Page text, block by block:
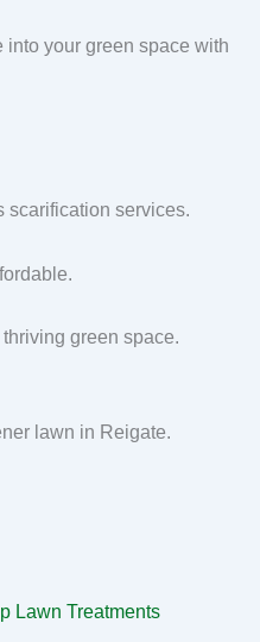
into your green space with
scarification services.
green space.
lawn in Reigate.